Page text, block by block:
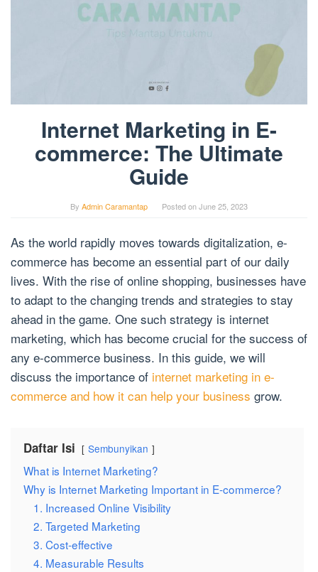
Internet Marketing in E-
commerce: The Ultimate
Guide
By Admin Caramantap Posted onJune 25, 2023
As the world rapidly moves towards digitalization, e-
commerce has become an essential part of our daily
lives. With the rise of online shopping, businesses have
to adapt to the changing trends and strategies to stay
ahead in the game. One such strategy is internet
marketing, which has become crucial for the success of
any e-commerce business. In this guide, we will
discuss the importance of internet marketing in e-
commerce and how it can help your business grow.
Daftar Isi Sembunyikan
What is Internet Marketing?
Why is Internet Marketing Important in E-commerce?
1. Increased Online Visibility
2. Targeted Marketing
3. Cost-effective
4. Measurable Results